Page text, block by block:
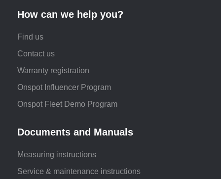
How can we help you?
Find us
Contact us
Warranty registration
Onspot Influencer Program
Onspot Fleet Demo Program
Documents and Manuals
Measuring instructions
Service & maintenance instructions